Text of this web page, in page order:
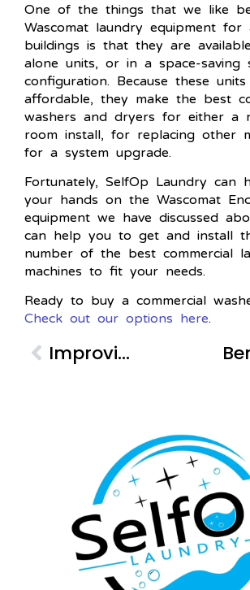
One of the things that we like
Wascomat laundry equipment for
buildings is that they are
alone units, or in a space-saving
configuration. Because these
affordable, they make the best
washers and dryers for either a
room install, for replacing other
for a system upgrade.
Fortunately, SelfOp Laundry can
your hands on the Wascomat
equipment we have discussed
can help you to get and install
number of the best commercial
machines to fit your needs.
Ready to buy a commercial
Check out our options here.
Improving Customer Service with a Laundry Tracker